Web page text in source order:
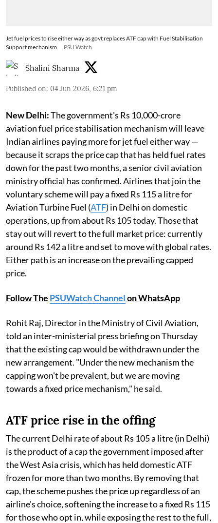
Jet fuel prices to rise either way as govt replaces ATF cap with Fuel Stabilisation
Support mechanism
PSU Watch
Shalini Sharma
Published on: 04 Jun 2026, 6:21 pm
New Delhi:The government's Rs 10,000-crore
aviation fuel price stabilisation mechanism will leave
Indian airlines paying more for jet fuel either way —
because it scraps the price cap that has held fuel rates
down for the past two months, a senior civil aviation
ministry official has confirmed. Airlines that join the
voluntary scheme will pay a fixed Rs 115 a litre for
Aviation Turbine Fuel (ATF) in Delhi on domestic
operations, up from about Rs 105 today. Those that
stay out will revert to the full market price: currently
around Rs 142 a litre and set to move with global rates.
Either path is an increase on the prevailing capped
price.
Follow The PSUWatch Channelon WhatsApp
Rohit Raj, Director in the Ministry of Civil Aviation,
told an inter-ministerial press briefing on Thursday
that the existing cap would be withdrawn under the
new arrangement. "Under the new mechanism the
capping won't be prevalent, but we are moving
towards a fixed price mechanism," he said.
ATF price rise in the offing
The current Delhi rate of about Rs 105 a litre (in Delhi)
is the product of a cap the government imposed after
the West Asia crisis, which has held domestic ATF
frozen for more than two months. By removing that
cap, the scheme pushes the price up regardless of an
airline's choice, softening the increase to a fixed Rs 115
for those who opt in, while exposing the rest to the full,